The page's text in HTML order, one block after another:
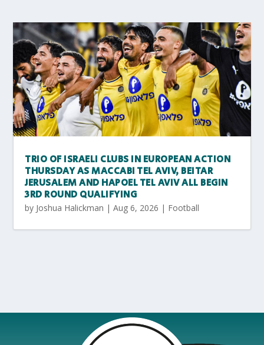
TRIO OF ISRAELI CLUBS IN EUROPEAN ACTION
THURSDAY AS MACCABI TEL AVIV, BEITAR
JERUSALEM AND HAPOEL TEL AVIV ALL BEGIN
3RD ROUND QUALIFYING
by Joshua Halickman |Aug 6, 2026 | Football